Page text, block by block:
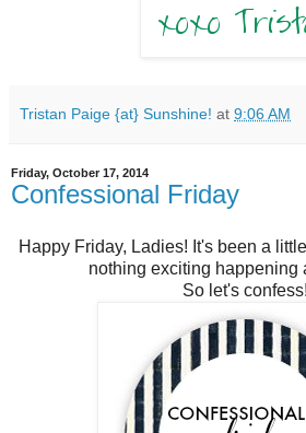
Tristan Paige {at} Sunshine! at 9:06 AM
Friday, October 17, 2014
Confessional Friday
Happy Friday, Ladies! It's been a
nothing exciting happening
So let's confess!